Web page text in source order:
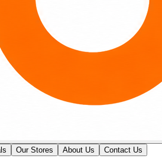
Our Stores About Us Contact Us